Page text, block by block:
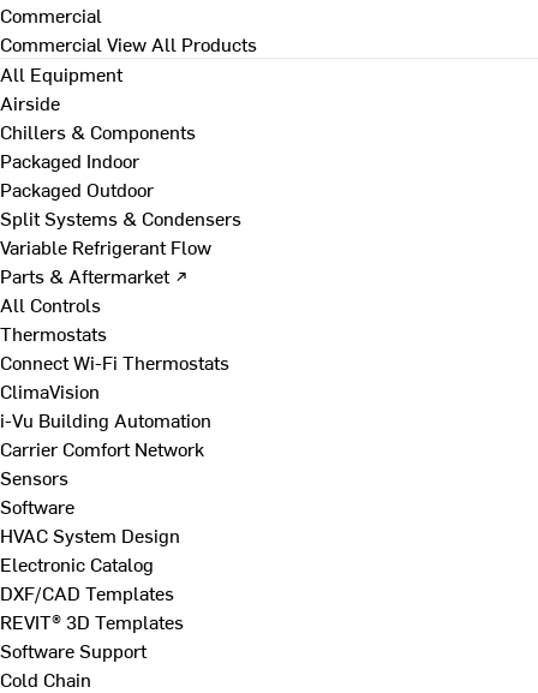
Commercial
Commercial View All Products
All Equipment
Airside
Chillers & Components
Packaged Indoor
Packaged Outdoor
Split Systems & Condensers
Variable Refrigerant Flow
Parts & Aftermarket ↗
All Controls
Thermostats
Connect Wi-Fi Thermostats
ClimaVision
i-Vu Building Automation
Carrier Comfort Network
Sensors
Software
HVAC System Design
Electronic Catalog
DXF/CAD Templates
REVIT® 3D Templates
Software Support
Cold Chain